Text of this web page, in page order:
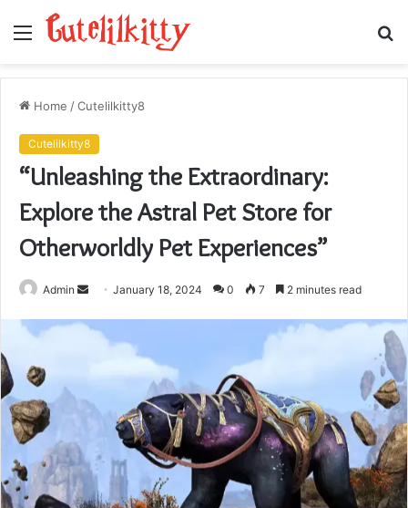
Menu
Home /Cutelilkitty8
Cutelilkitty8
“Unleashing the Extraordinary:
Explore the Astral Pet Store for
Otherworldly Pet Experiences”
Admin
Send
email
January 18, 2024 0 7 2 minutes read